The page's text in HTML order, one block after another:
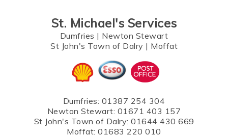
St. Michael's Services
Dumfries | Newton Stewart
St John's Town of Dalry | Moffat
Dumfries: 01387 254 304
Newton Stewart: 01671 403 157
St John's Town of Dalry: 01644 430 669
Moffat:01683 220 010